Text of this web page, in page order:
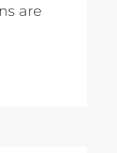
are